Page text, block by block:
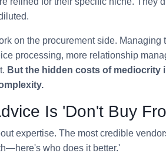
on the procurement side. Managing
processing, more relationship
But the hidden costs of mediocrity
Is 'Don't Buy
expertise. The most credible
who does it better.'